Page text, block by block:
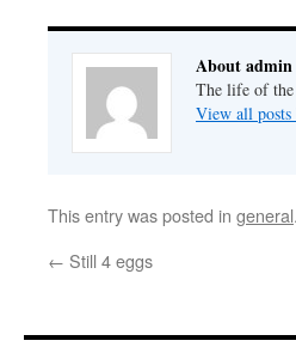
About admin
The life of the
View all
This entry was posted in general
← Still 4 eggs